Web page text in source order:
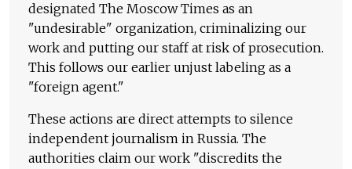
designated The Moscow Times as an
"undesirable" organization, criminalizing our
work and putting our staff at risk of prosecution.
This follows our earlier unjust labeling as a
"foreign agent."
These actions are direct attempts to silence
independent journalism in Russia. The
authorities claim our work "discredits the